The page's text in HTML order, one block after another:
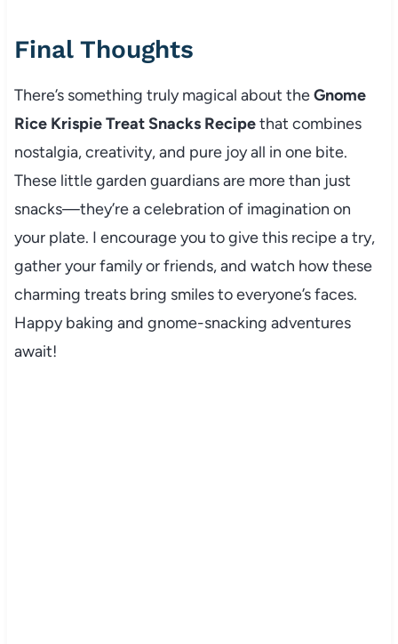
Final Thoughts
There’s something truly magical about theGnome
Rice Krispie Treat Snacks Recipethat combines
nostalgia, creativity, and pure joy all in one bite.
These little garden guardians are more than just
snacks—they’re a celebration of imagination on
your plate. I encourage you to give this recipe a try,
gather your family or friends, and watch how these
charming treats bring smiles to everyone’s faces.
Happy baking and gnome-snacking adventures
await!